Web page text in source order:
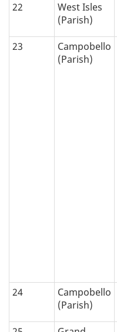
22
West Isles
(Parish)
23
Campobello
(Parish)
24
Campobello
(Parish)